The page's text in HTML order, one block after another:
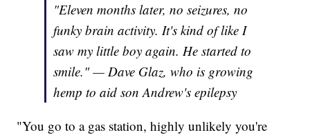
"Eleven months later, no seizures, no
funky brain activity. It's kind of like I
saw my little boy again. He started to
smile." — Dave Glaz, who is growing
hemp to aid son Andrew's epilepsy
"You go to a gas station, highly unlikely you're